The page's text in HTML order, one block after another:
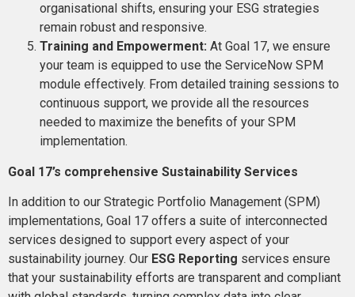
organisational shifts, ensuring your ESG strategies
remain robust and responsive.
Training and Empowerment: At Goal 17, we ensure
your team is equipped to use the ServiceNow SPM
module effectively. From detailed training sessions to
continuous support, we provide all the resources
needed to maximize the benefits of your SPM
implementation​​.
Goal 17’s comprehensive Sustainability Services
In addition to our Strategic Portfolio Management (SPM)
implementations, Goal 17 offers a suite of interconnected
services designed to support every aspect of your
sustainability journey. Our ESG Reporting services ensure
that your sustainability efforts are transparent and compliant